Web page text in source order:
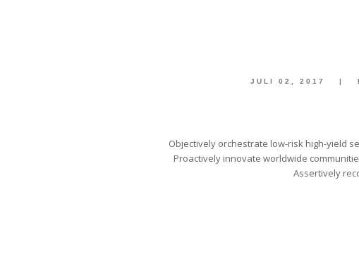
JULI 02, 2017 |
Objectively orchestrate low-risk high-yield
Proactively innovate worldwide
Assertively